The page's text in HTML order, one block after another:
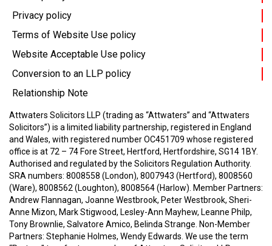
Privacy policy
Terms of Website Use policy
Website Acceptable Use policy
Conversion to an LLP policy
Relationship Note
Attwaters Solicitors LLP (trading as “Attwaters” and “Attwaters
Solicitors”) is a limited liability partnership, registered in England
and Wales, with registered number OC451709 whose registered
office is at 72 – 74 Fore Street, Hertford, Hertfordshire, SG14 1BY.
Authorised and regulated by the Solicitors Regulation Authority.
SRA numbers: 8008558 (London), 8007943 (Hertford), 8008560
(Ware), 8008562 (Loughton), 8008564 (Harlow). Member Partners:
Andrew Flannagan, Joanne Westbrook, Peter Westbrook, Sheri-
Anne Mizon, Mark Stigwood, Lesley-Ann Mayhew, Leanne Philp,
Tony Brownlie, Salvatore Amico, Belinda Strange. Non-Member
Partners: Stephanie Holmes, Wendy Edwards. We use the term